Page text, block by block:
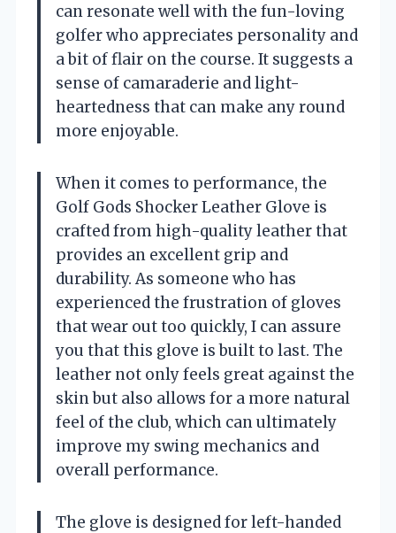
can resonate well with the fun-loving
golfer who appreciates personality and
a bit of flair on the course. It suggests a
sense of camaraderie and light-
heartedness that can make any round
more enjoyable.
When it comes to performance, the
Golf Gods Shocker Leather Glove is
crafted from high-quality leather that
provides an excellent grip and
durability. As someone who has
experienced the frustration of gloves
that wear out too quickly, I can assure
you that this glove is built to last. The
leather not only feels great against the
skin but also allows for a more natural
feel of the club, which can ultimately
improve my swing mechanics and
overall performance.
The glove is designed for left-handed